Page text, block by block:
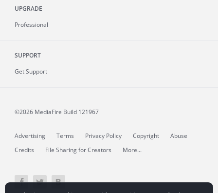
UPGRADE
Professional
SUPPORT
Get Support
©2026 MediaFire Build 121967
Advertising Terms Privacy Policy Copyright
Abuse
Credits
File Sharing for Creators More...